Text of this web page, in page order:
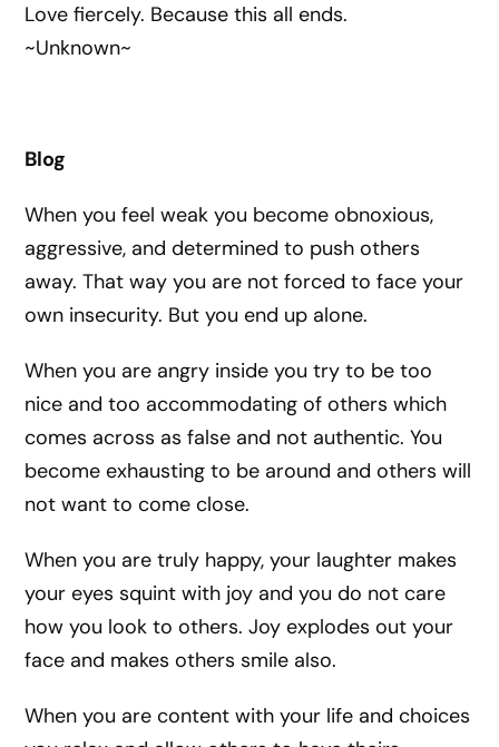
Love fiercely. Because this all ends.
~Unknown~
Blog
When you feel weak you become obnoxious,
aggressive, and determined to push others
away. That way you are not forced to face your
own insecurity. But you end up alone.
When you are angry inside you try to be too
nice and too accommodating of others which
comes across as false and not authentic. You
become exhausting to be around and others will
not want to come close.
When you are truly happy, your laughter makes
your eyes squint with joy and you do not care
how you look to others. Joy explodes out your
face and makes others smile also.
When you are content with your life and choices